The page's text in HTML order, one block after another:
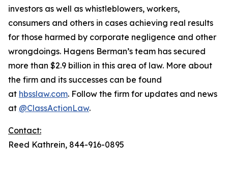
investors as well as whistleblowers, workers,
consumers and others in cases achieving real results
for those harmed by corporate negligence and other
wrongdoings. Hagens Berman’s team has secured
more than $2.9 billion in this area of law. More about
the firm and its successes can be found
at hbsslaw.com. Follow the firm for updates and news
at @ClassActionLaw.
Contact:
Reed Kathrein, 844-916-0895